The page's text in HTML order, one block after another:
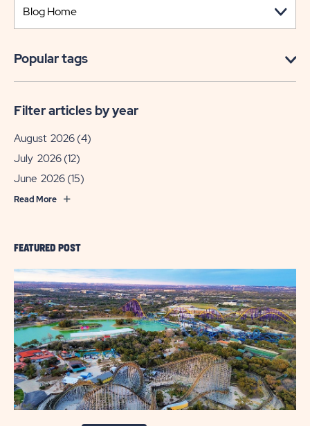
FEATURED POST
Popular tags
Filter articles by year
August 2026 (4)
July 2026 (12)
June 2026 (15)
Read More